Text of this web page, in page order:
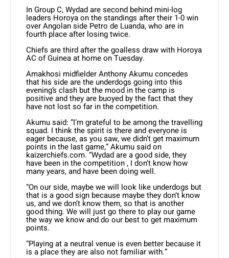
In Group C, Wydad are second behind mini-log
leaders Horoya on the standings after their 1-0 win
over Angolan side Petro de Luanda, who are in
fourth place after losing twice.
Chiefs are third after the goalless draw with Horoya
AC of Guinea at home on Tuesday.
Amakhosi midfielder Anthony Akumu concedes
that his side are the underdogs going into this
evening’s clash but the mood in the camp is
positive and they are buoyed by the fact that they
have not lost so far in the competition.
Akumu said: “I’m grateful to be among the travelling
squad. I think the spirit is there and everyone is
eager because, as you saw, we didn’t get maximum
points in the last game,” Akumu said on
kaizerchiefs.com. “Wydad are a good side, they
have been in the competition , I don’t know how
many years, and have been doing well.
“On our side, maybe we will look like underdogs but
that is a good sign because maybe they don’t know
us, and we don’t know them, so that is another
good thing. We will just go there to play our game
the way we know and do our best to get maximum
points.
“Playing at a neutral venue is even better because it
is a place they are also not familiar with.”